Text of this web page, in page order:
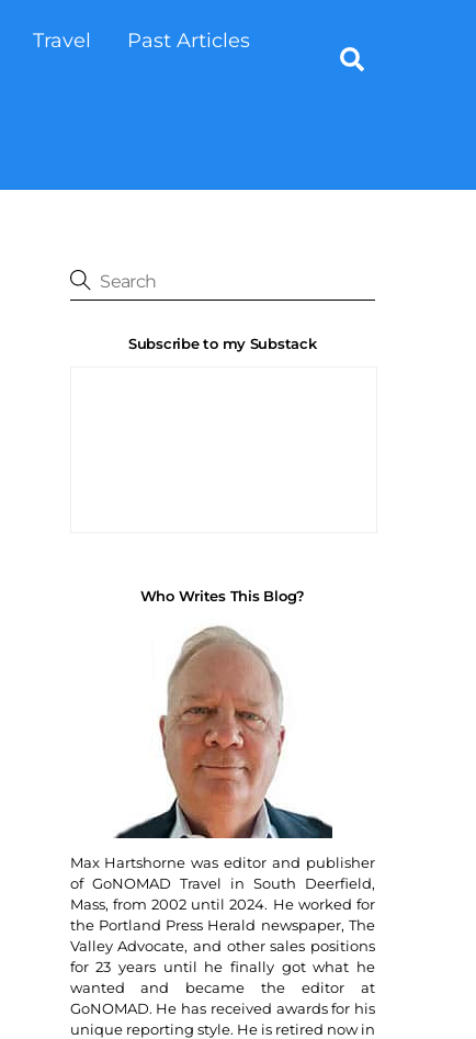
Travel
Past Articles
Subscribe to my Substack
Who Writes This Blog?
Max Hartshorne was editor and publisher
of GoNOMAD Travel in South Deerfield,
Mass, from 2002 until 2024. He worked for
the Portland Press Herald newspaper, The
Valley Advocate, and other sales positions
for 23 years until he finally got what he
wanted and became the editor at
GoNOMAD. He has received awards for his
unique reporting style. He is retired now in